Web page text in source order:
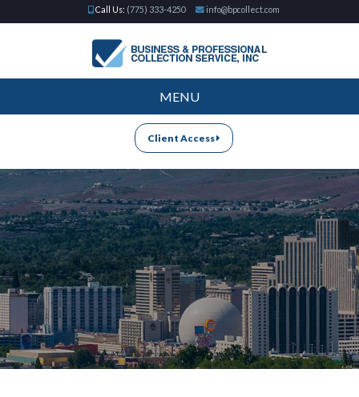
Call Us: (775) 333-4250 info@bpcollect.com
MENU
Client Access